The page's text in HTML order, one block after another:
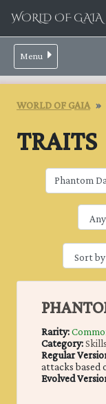
WORLD OF GAIA
Menu
WORLD OF GAIA
TRAITS
Rarity:
Category:Skills
Regular
attacks based
Evolved